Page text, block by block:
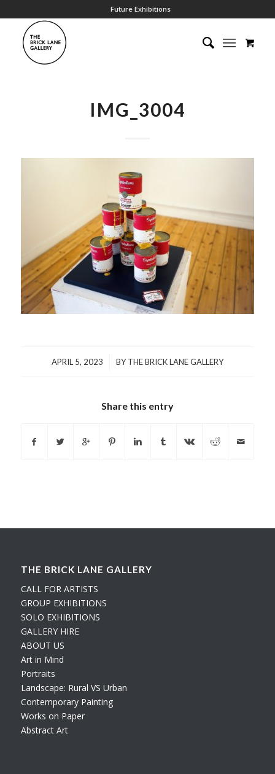
Future Exhibitions
IMG_3004
APRIL 5, 2023
/ BYTHE BRICK LANE GALLERY
Share this entry
THE BRICK LANE GALLERY
CALL FOR ARTISTS
GROUP EXHIBITIONS
SOLO EXHIBITIONS
GALLERY HIRE
ABOUT US
Art in Mind
Portraits
Landscape: Rural VS Urban
Contemporary Painting
Works on Paper
Abstract Art